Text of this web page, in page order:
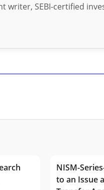
writer, SEBI-certified
NISM-
to an Issue